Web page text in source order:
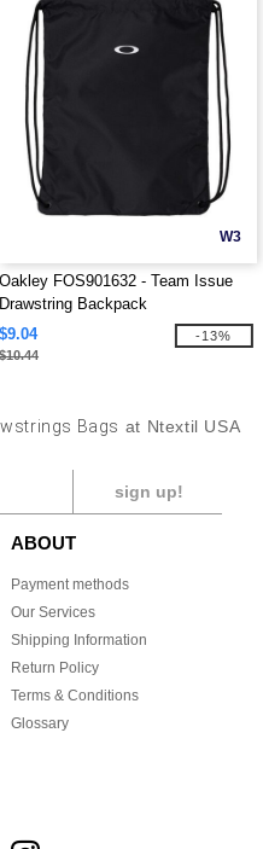
W3
Oakley FOS901632 - Team Issue
Drawstring Backpack
$9.04
$10.44
-13%
Bags at Ntextil USA
sign up!
ABOUT
Payment methods
Our Services
Shipping Information
Return Policy
Terms & Conditions
Glossary